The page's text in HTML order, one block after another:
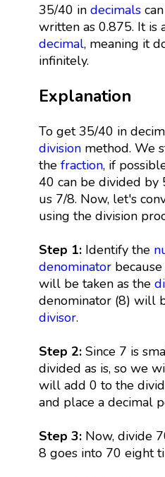
35/40 in decimals
written as 0.875. It is
decimal, meaning it
infinitely.
Explanation
To get 35/40 in
divisionmethod. We
the fraction, if
40 can be divided by
us 7/8. Now, let's
using the division
Step 1: Identify the
denominator
will be taken as the
denominator (8) will
divisor.
Step 2: Since 7 is
divided as is, so we
will add 0 to the
and place a decimal
Step 3: Now, divide
8 goes into 70 eight